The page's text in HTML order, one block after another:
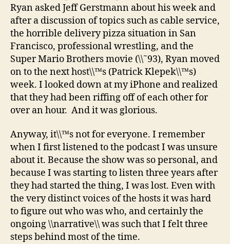
Ryan asked Jeff Gerstmann about his week and
after a discussion of topics such as cable service,
the horrible delivery pizza situation in San
Francisco, professional wrestling, and the
Super Mario Brothers movie (\\˜93), Ryan moved
on to the next host\\™s (Patrick Klepek\\™s)
week. I looked down at my iPhone and realized
that they had been riffing off of each other for
over an hour. And it was glorious.
Anyway, it\\™s not for everyone. I remember
when I first listened to the podcast I was unsure
about it. Because the show was so personal, and
because I was starting to listen three years after
they had started the thing, I was lost. Even with
the very distinct voices of the hosts it was hard
to figure out who was who, and certainly the
ongoing \\narrative\\ was such that I felt three
steps behind most of the time.